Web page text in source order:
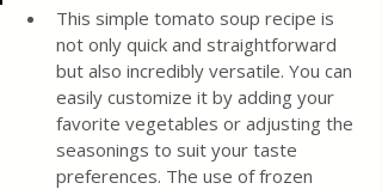
This simple tomato soup recipe is
not only quick and straightforward
but also incredibly versatile. You can
easily customize it by adding your
favorite vegetables or adjusting the
seasonings to suit your taste
preferences. The use of frozen